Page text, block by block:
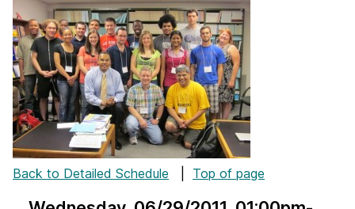
Back to Detailed Schedule Top of page